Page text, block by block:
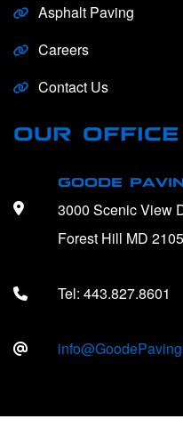
Asphalt Paving
Careers
Contact Us
OUR OFFICE
GOODE
3000 Scenic View
Forest Hill MD
Tel: 443.827.8601